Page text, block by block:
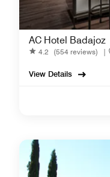
AC Hotel Badajoz
4.2 (554 reviews) |
View Details